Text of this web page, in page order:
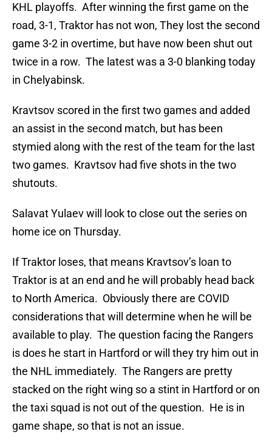
KHL playoffs. After winning the first game on the
road, 3-1, Traktor has not won, They lost the second
game 3-2 in overtime, but have now been shut out
twice in a row. The latest was a 3-0 blanking today
in Chelyabinsk.
Kravtsov scored in the first two games and added
an assist in the second match, but has been
stymied along with the rest of the team for the last
two games. Kravtsov had five shots in the two
shutouts.
Salavat Yulaev will look to close out the series on
home ice on Thursday.
If Traktor loses, that means Kravtsov’s loan to
Traktor is at an end and he will probably head back
to North America. Obviously there are COVID
considerations that will determine when he will be
available to play. The question facing the Rangers
is does he start in Hartford or will they try him out in
the NHL immediately. The Rangers are pretty
stacked on the right wing so a stint in Hartford or on
the taxi squad is not out of the question. He is in
game shape, so that is not an issue.